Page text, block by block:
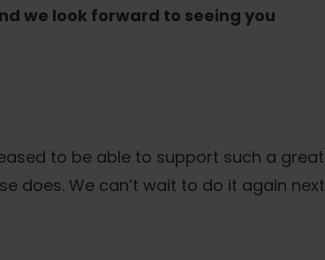
we look forward to seeing you
to be able to support such a
does. We can’t wait to do it again